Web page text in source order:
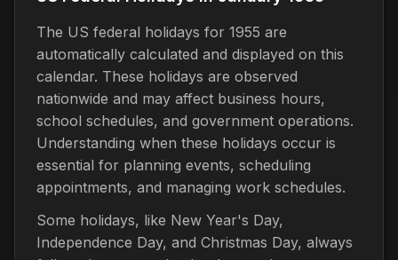
The US federal holidays for 1955 are
automatically calculated and displayed on this
calendar. These holidays are observed
nationwide and may affect business hours,
school schedules, and government operations.
Understanding when these holidays occur is
essential for planning events, scheduling
appointments, and managing work schedules.
Some holidays, like New Year's Day,
Independence Day, and Christmas Day, always